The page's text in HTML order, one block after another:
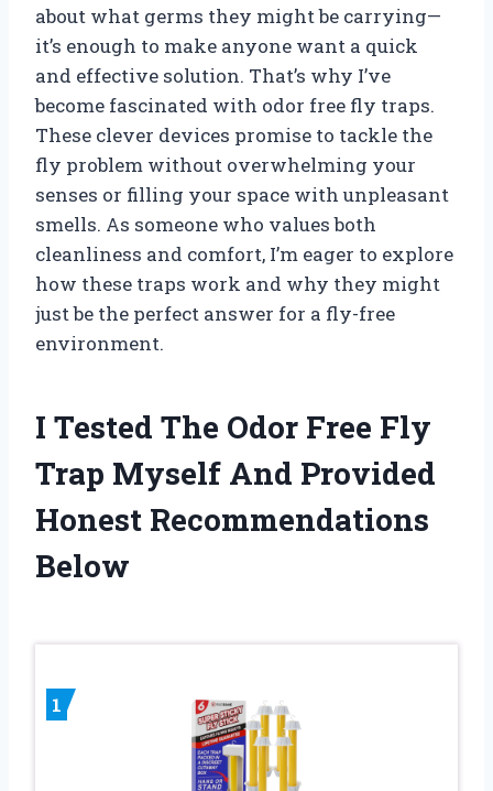
about what germs they might be carrying—
it’s enough to make anyone want a quick
and effective solution. That’s why I’ve
become fascinated with odor free fly traps.
These clever devices promise to tackle the
fly problem without overwhelming your
senses or filling your space with unpleasant
smells. As someone who values both
cleanliness and comfort, I’m eager to explore
how these traps work and why they might
just be the perfect answer for a fly-free
environment.
I Tested The Odor Free Fly
Trap Myself And Provided
Honest Recommendations
Below
1